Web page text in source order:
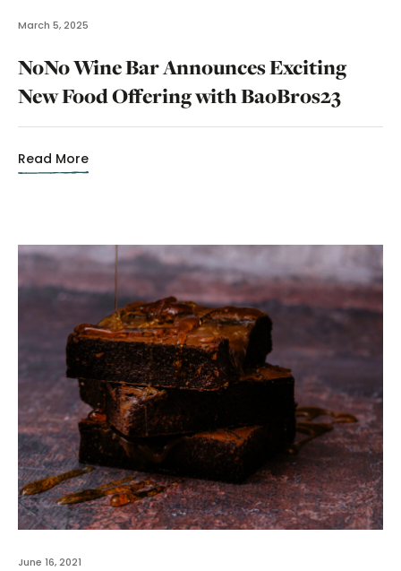
March 5, 2025
NoNo Wine Bar Announces Exciting
New Food Offering with BaoBros23
Read More
June 16, 2021